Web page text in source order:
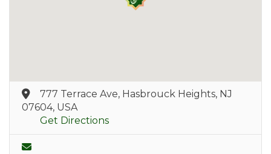
777 Terrace Ave, Hasbrouck Heights, NJ
07604, USA
Get Directions